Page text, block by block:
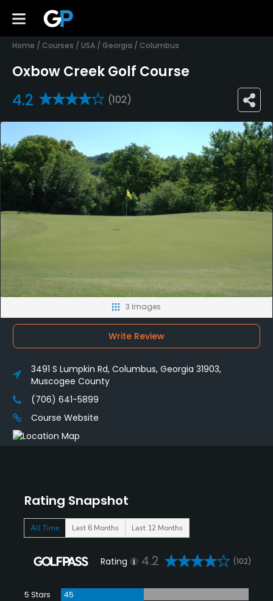
Home / Courses / USA / Georgia / Columbus
Oxbow Creek Golf Course
4.2 (102)
Rating Snapshot
All Time Last 6 Months Last 12 Months
Rating 4.2 (102)
5 Stars
45
3 Images
Write Review
3491 S Lumpkin Rd, Columbus, Georgia 31903,
Muscogee County
(706) 641-5899
Course Website